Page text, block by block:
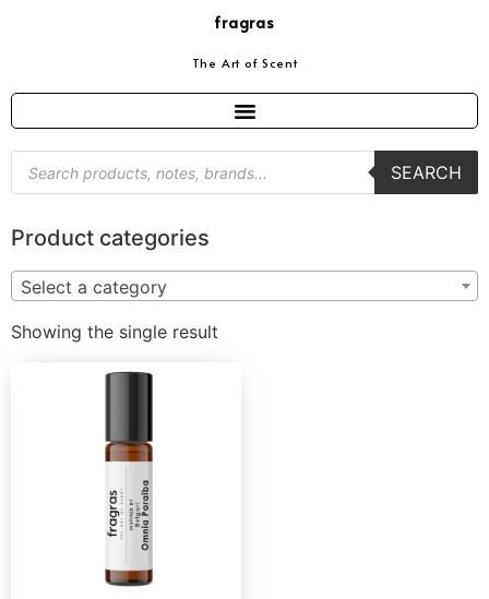
fragras
The Art of Scent
SEARCH
Product categories
Select a category
Showing the single result